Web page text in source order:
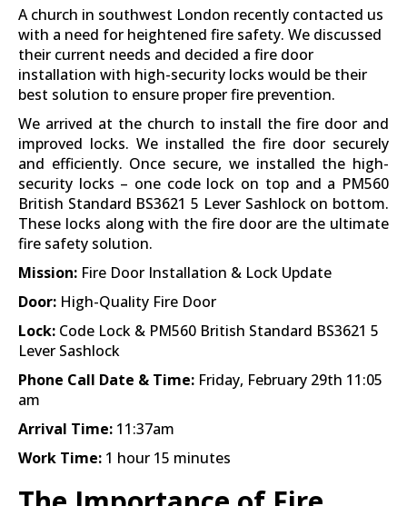
A church in southwest London recently contacted us
with a need for heightened fire safety. We discussed
their current needs and decided a fire door
installation with high-security locks would be their
best solution to ensure proper fire prevention.
We arrived at the church to install the fire door and
improved locks. We installed the fire door securely
and efficiently. Once secure, we installed the high-
security locks – one code lock on top and a PM560
British Standard BS3621 5 Lever Sashlock on bottom.
These locks along with the fire door are the ultimate
fire safety solution.
Mission: Fire Door Installation & Lock Update
Door: High-Quality Fire Door
Lock: Code Lock & PM560 British Standard BS3621 5
Lever Sashlock
Phone Call Date & Time: Friday, February 29th 11:05
am
Arrival Time: 11:37am
Work Time: 1 hour 15 minutes